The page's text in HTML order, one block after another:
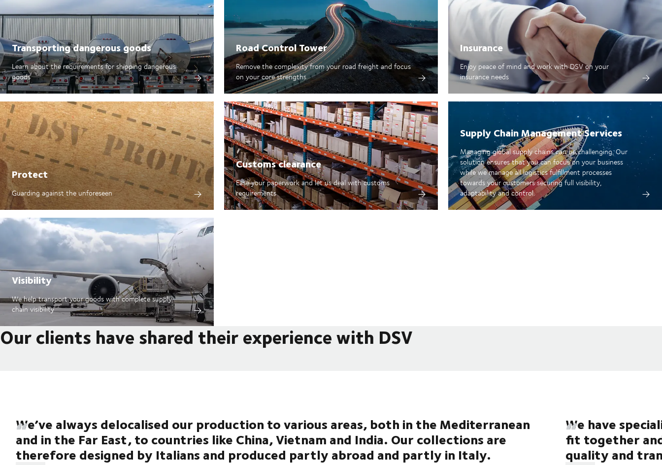
Transporting dangerous goods
Learn about the requirements for shipping dangerous
goods
Road Control Tower
Remove the complexity from your road freight and focus
on your core strengths
Insurance
Enjoy peace of mind and work with DSV on your
insurance needs
Protect
Guarding against the unforeseen
Customs clearance
Ease your paperwork and let us deal with customs
requirements
Supply Chain Management Services
Managing global supply chains can be challenging. Our
solution ensures that you can focus on your business
while we manage all logistics fulfillment processes
towards your customers securing full visibility,
adaptability and control.
Visibility
We help transport your goods with complete supply
chain visibility
Our clients have shared their experience with DSV
We’ve always delocalised our production to various areas, both in the Mediterranean
and in the Far East, to countries like China, Vietnam and India. Our collections are
therefore designed by Italians and produced partly abroad and partly in Italy.
We have
fit together
quality and